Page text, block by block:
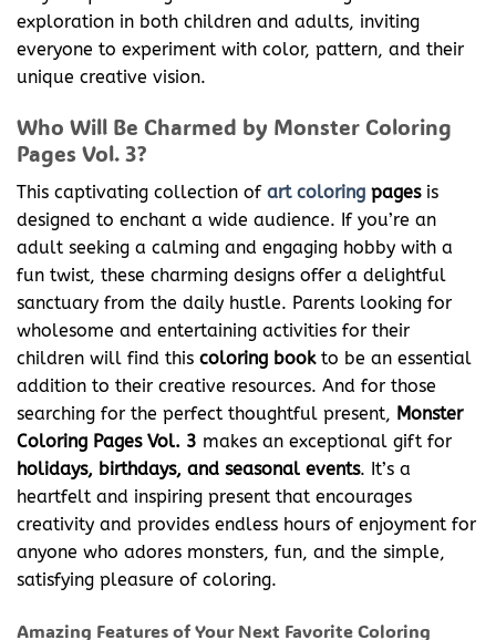
exploration in both children and adults, inviting
everyone to experiment with color, pattern, and their
unique creative vision.
Who Will Be Charmed by Monster Coloring
Pages Vol. 3?
This captivating collection of art coloring pagesis
designed to enchant a wide audience. If you’re an
adult seeking a calming and engaging hobby with a
fun twist, these charming designs offer a delightful
sanctuary from the daily hustle. Parents looking for
wholesome and entertaining activities for their
children will find this coloring bookto be an essential
addition to their creative resources. And for those
searching for the perfect thoughtful present, Monster
Coloring Pages Vol. 3 makes an exceptional gift for
holidays, birthdays, and seasonal events. It’s a
heartfelt and inspiring present that encourages
creativity and provides endless hours of enjoyment for
anyone who adores monsters, fun, and the simple,
satisfying pleasure of coloring.
Amazing Features of Your Next Favorite Coloring